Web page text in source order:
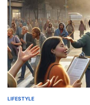
POSTED
LIFESTYLE